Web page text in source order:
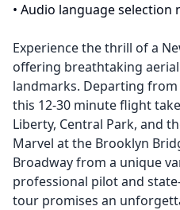
• Audio language selection
Experience the thrill of a
offering breathtaking
landmarks. Departing
this 12-30 minute flight
Liberty, Central Park, and
Marvel at the Brooklyn
Broadway from a unique
professional pilot and
tour promises an